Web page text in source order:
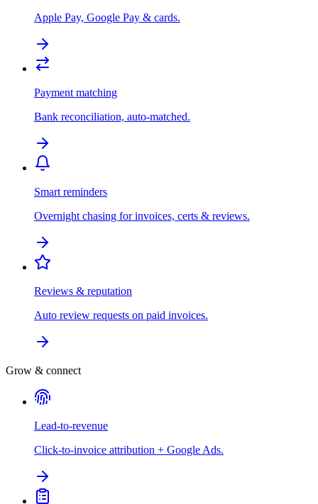
Apple Pay, Google Pay & cards.
Payment matching
Bank reconciliation, auto-matched.
Smart reminders
Overnight chasing for invoices, certs & reviews.
Reviews & reputation
Auto review requests on paid invoices.
Grow & connect
Lead-to-revenue
Click-to-invoice attribution + Google Ads.